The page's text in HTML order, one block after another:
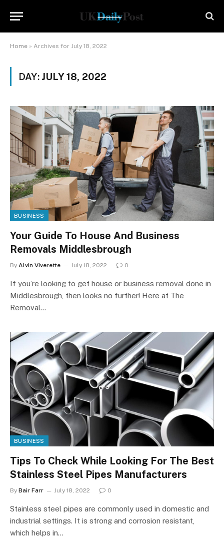
Home » Archives for July 18, 2022
DAY: JULY 18, 2022
BUSINESS
Your Guide To House And Business
Removals Middlesbrough
By Alvin Viverette July 18, 2022 0
If you’re looking to get house or business removal done in
Middlesbrough, then looks no further! Here at The
Removal…
BUSINESS
Tips To Check While Looking For The Best
Stainless Steel Pipes Manufacturers
By Bair Farr July 18, 2022 0
Stainless steel pipes are commonly used in domestic and
industrial settings. It is strong and corrosion resistant,
which helps in…